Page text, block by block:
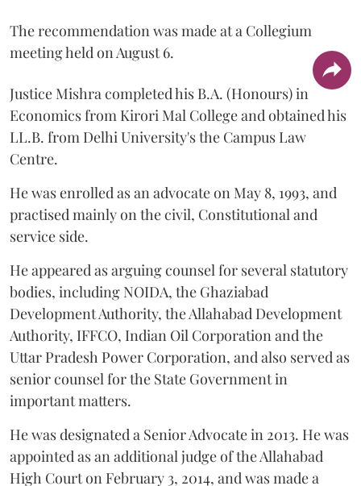
The recommendation was made at a Collegium
meeting held on August 6.
Justice Mishra completed his B.A. (Honours) in
Economics from Kirori Mal College and obtained his
LL.B. from Delhi University's the Campus Law
Centre.
He was enrolled as an advocate on May 8, 1993, and
practised mainly on the civil, Constitutional and
service side.
He appeared as arguing counsel for several statutory
bodies, including NOIDA, the Ghaziabad
Development Authority, the Allahabad Development
Authority, IFFCO, Indian Oil Corporation and the
Uttar Pradesh Power Corporation, and also served as
senior counsel for the State Government in
important matters.
He was designated a Senior Advocate in 2013. He was
appointed as an additional judge of the Allahabad
High Court on February 3, 2014, and was made a